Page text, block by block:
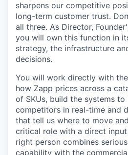
sharpens our competitive
long-term customer trust.
all three. As Director,
you will own this function in
strategy, the infrastructure
decisions.
You will work directly with
how Zapp prices across a
of SKUs, build the systems
competitors in real-time and
that tell us where to move
critical role with a direct input
right person combines
capability with the